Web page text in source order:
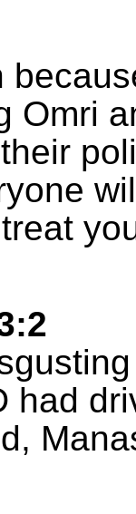
Omri
had